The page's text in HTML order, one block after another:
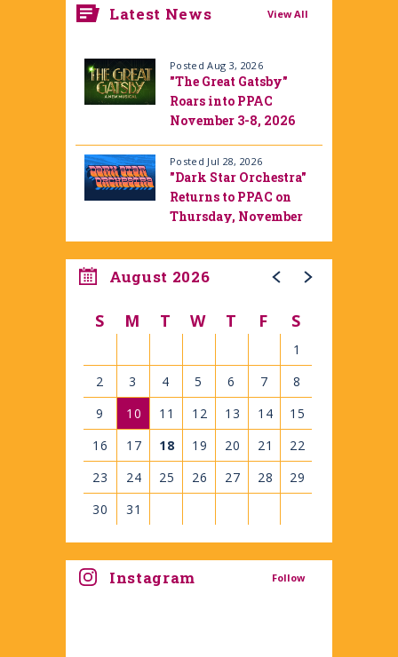
Latest News View All
Posted Aug 3, 2026
"The Great Gatsby"
Roars into PPAC
November 3-8, 2026
Posted Jul 28, 2026
"Dark Star Orchestra"
Returns to PPAC on
Thursday, November
August 2026
S M T W T F S
1
2
3 4 5 6 7
8
9
10 11 12 13 14
15
16
17 18 19 20 21
22
23
24 25 26 27 28
29
30
31
all
events Instagram Follow